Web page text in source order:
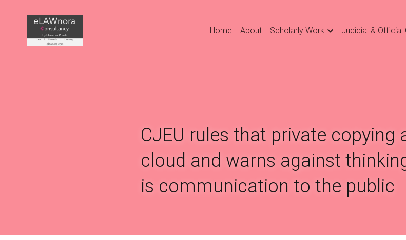
Home About Scholarly Work Judicial & Official
CJEU rules that private copying
cloud and warns against
is communication to the public